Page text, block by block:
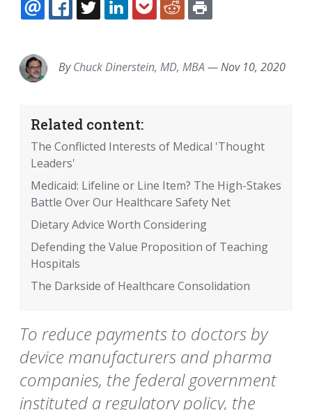
EMAILFACEBOOK
TWITTERLINKEDINPOCKETREDDIT
ByChuck Dinerstein, MD, MBA —Nov 10, 2020
Related content:
The Conflicted Interests of Medical 'Thought
Leaders'
Medicaid: Lifeline or Line Item? The High-Stakes
Battle Over Our Healthcare Safety Net
Dietary Advice Worth Considering
Defending the Value Proposition of Teaching
Hospitals
The Darkside of Healthcare Consolidation
To reduce payments to doctors by
device manufacturers and pharma
companies, the federal government
instituted a regulatory policy, the